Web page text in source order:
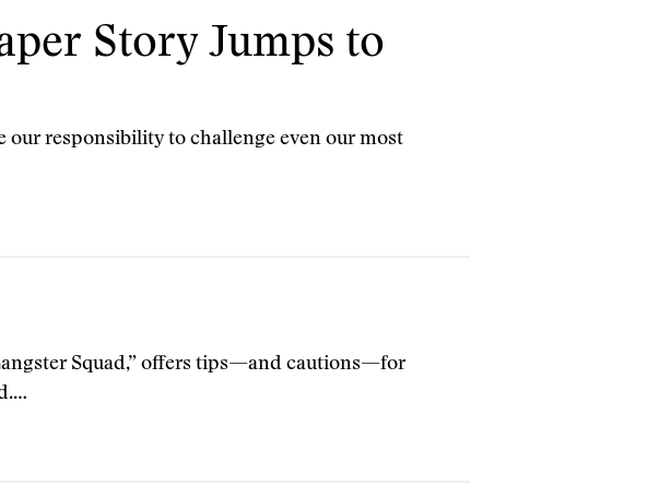
Story Jumps to
responsibility to challenge even our most
Squad,” offers tips—and cautions—for